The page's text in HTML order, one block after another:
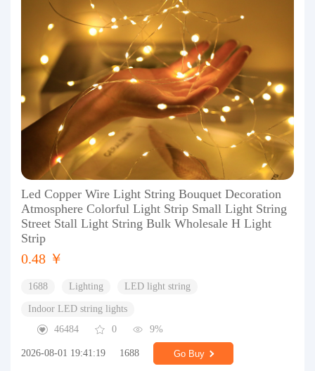
Led Copper Wire Light String Bouquet Decoration
Atmosphere Colorful Light Strip Small Light String
Street Stall Light String Bulk Wholesale H Light
Strip
0.48 ￥
1688 Lighting LED light string
Indoor LED string lights
46484
0 9%
2026-08-01 19:41:19 1688 Go Buy